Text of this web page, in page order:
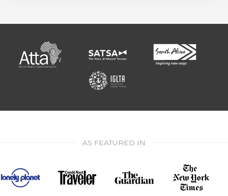
AS FEATURED IN